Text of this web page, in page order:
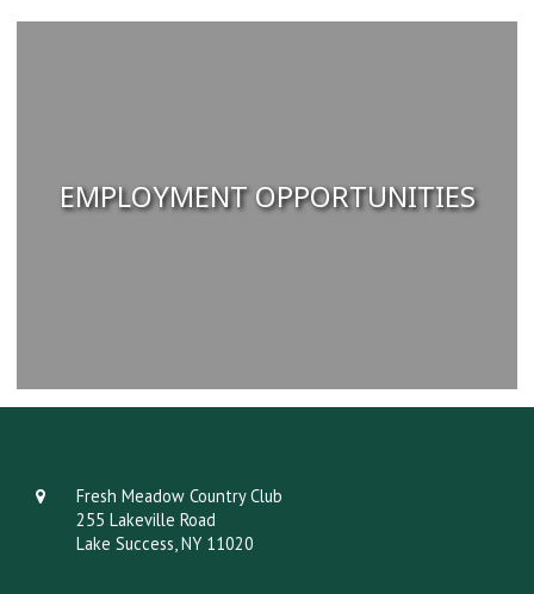
EMPLOYMENT OPPORTUNITIES
Fresh Meadow Country Club
255 Lakeville Road
Lake Success, NY 11020